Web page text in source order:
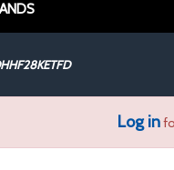
Log in